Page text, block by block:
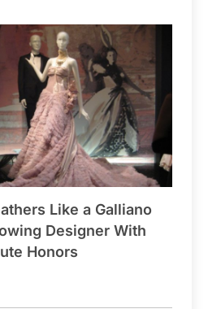
Like a Galliano
Designer With
Honors